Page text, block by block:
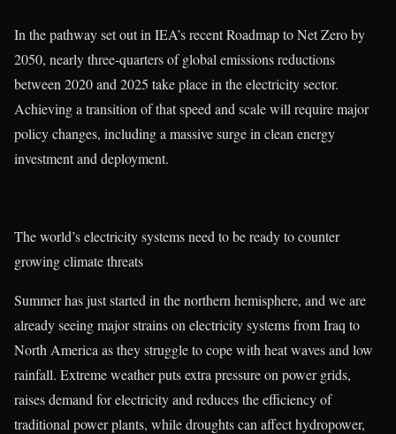
In the pathway set out in IEA’s recent Roadmap to Net Zero by
2050, nearly three-quarters of global emissions reductions
between 2020 and 2025 take place in the electricity sector.
Achieving a transition of that speed and scale will require major
policy changes, including a massive surge in clean energy
investment and deployment.
The world’s electricity systems need to be ready to counter
growing climate threats
Summer has just started in the northern hemisphere, and we are
already seeing major strains on electricity systems from Iraq to
North America as they struggle to cope with heat waves and low
rainfall. Extreme weather puts extra pressure on power grids,
raises demand for electricity and reduces the efficiency of
traditional power plants, while droughts can affect hydropower,